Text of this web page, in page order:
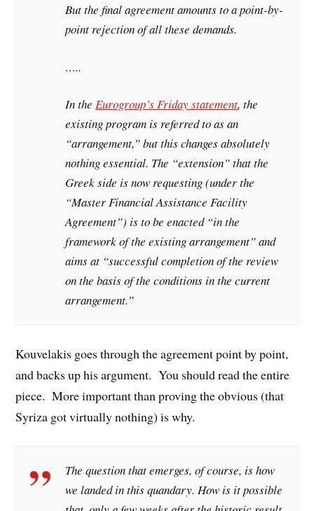
But the final agreement amounts to a point-by-
point rejection of all these demands.
…..
In theEurogroup’s Friday statement, the
existing program is referred to as an
“arrangement,” but this changes absolutely
nothing essential. The “extension” that the
Greek side is now requesting (under the
“Master Financial Assistance Facility
Agreement”) is to be enacted “in the
framework of the existing arrangement” and
aims at “successful completion of the review
on the basis of the conditions in the current
arrangement.”
Kouvelakis goes through the agreement point by point,
and backs up his argument. You should read the entire
piece. More important than proving the obvious (that
Syriza got virtually nothing) is why.
The question that emerges, of course, is how
we landed in this quandary. How is it possible